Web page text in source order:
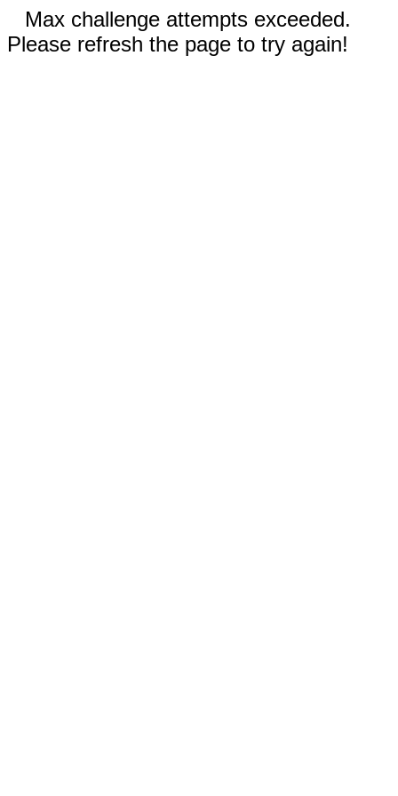
Max challenge attempts exceeded.
Please refresh the page to try again!